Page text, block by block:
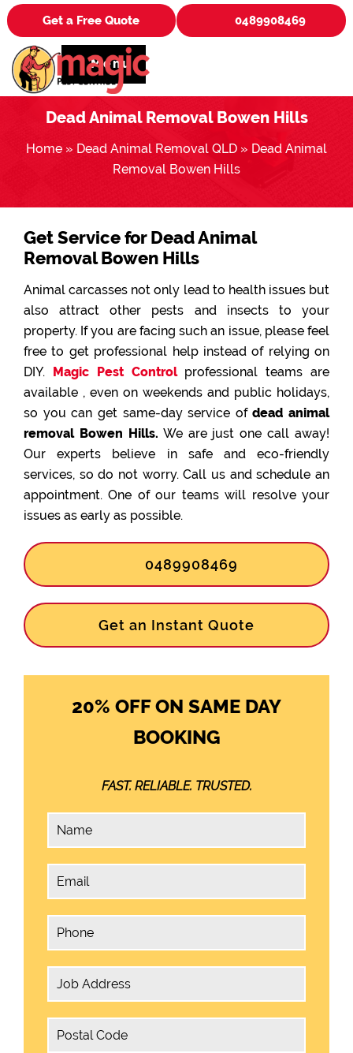
Get a Free Quote 0489908469
Menu
Dead Animal Removal Bowen Hills
Home » Dead Animal Removal QLD » Dead Animal
Removal Bowen Hills
Get Service for Dead Animal
Removal Bowen Hills
Animal carcasses not only lead to health issues but
also attract other pests and insects to your
property. If you are facing such an issue, please feel
free to get professional help instead of relying on
DIY. Magic Pest Controlprofessional teams are
available , even on weekends and public holidays,
so you can get same-day service ofdead animal
removal Bowen Hills. We are just one call away!
Our experts believe in safe and eco-friendly
services, so do not worry. Call us and schedule an
appointment. One of our teams will resolve your
issues as early as possible.
0489908469
Get an Instant Quote
20% OFF ON SAME DAY
BOOKING
FAST. RELIABLE. TRUSTED.